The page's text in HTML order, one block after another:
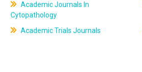
Academic Journals In
Cytopathology
Academic Trials Journals